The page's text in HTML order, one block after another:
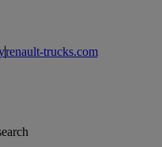
renault-trucks.com